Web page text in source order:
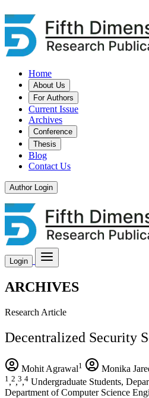
Home
About Us
For Authors
Current Issue
Archives
Conference
Thesis
Blog
Contact Us
Author Login
Login
ARCHIVES
Research Article
Decentralized Security
Mohit Agrawal1 Monika
1 ,2,3,4 Undergraduate Students,
Department of Computer Science